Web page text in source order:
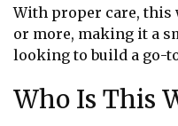
With proper care, this
or more, making it a
looking to build a go-
Who Is This